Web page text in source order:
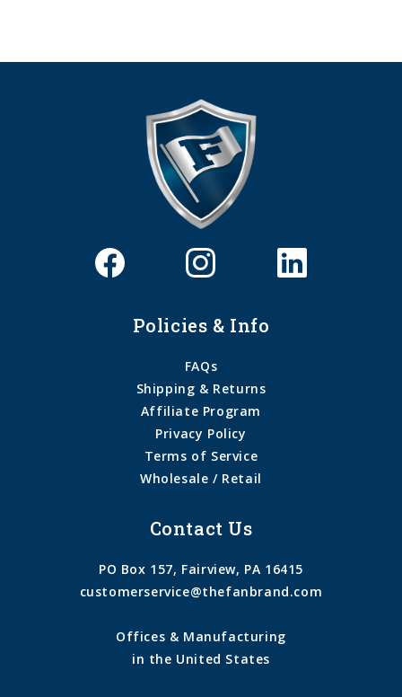
Policies & Info
FAQs
Shipping & Returns
Affiliate Program
Privacy Policy
Terms of Service
Wholesale / Retail
Contact Us
PO Box 157, Fairview, PA 16415
customerservice@thefanbrand.com
Offices & Manufacturing
in the United States